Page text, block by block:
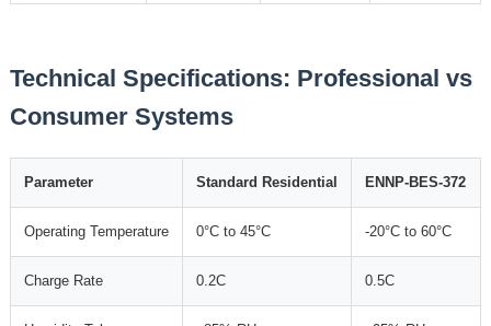
Technical Specifications: Professional vs
Consumer Systems
Parameter Standard Residential ENNP-BES-372
Operating Temperature 0°C to 45°C -20°C to 60°C
Charge Rate 0.2C 0.5C